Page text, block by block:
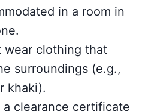
in a room in
wear clothing that
surroundings (e.g.,
khaki).
a clearance certificate